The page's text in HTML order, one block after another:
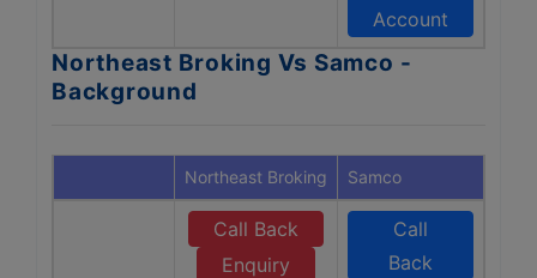
Account
Northeast Broking Vs Samco -
Background
Northeast Broking Samco
Call Back
Enquiry
Call
Back